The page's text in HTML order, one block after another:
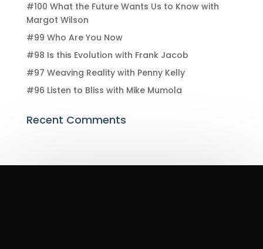
#100 What the Future Wants Us to Know with
Margot Wilson
#99 Who Are You Now
#98 Is this Evolution with Frank Jacob
#97 Weaving Reality with Penny Kelly
#96 Listen to Bliss with Mike Mumola
Recent Comments